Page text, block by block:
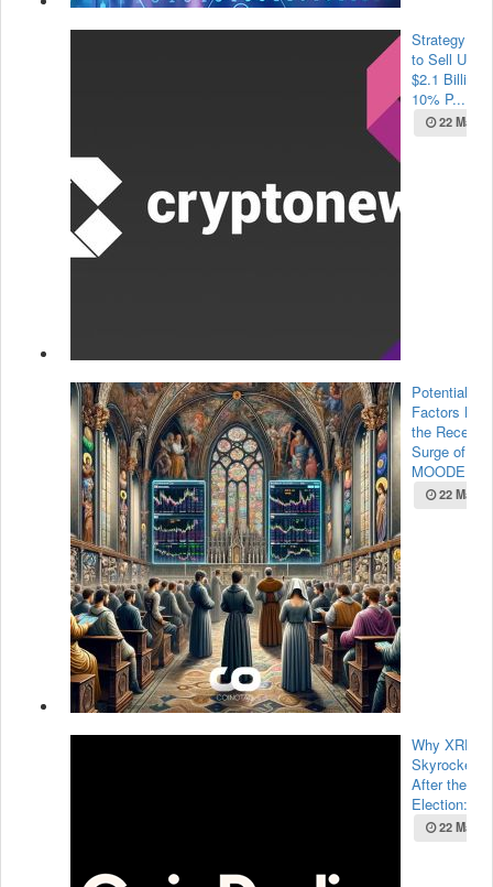
Strategy
to Sell Up to
$2.1 Billion
10% P...
22 May
Potential
Factors
the Recent
Surge of
MOODE...
22 May
Why XRP
Skyrocketed
After the
Election:...
22 May